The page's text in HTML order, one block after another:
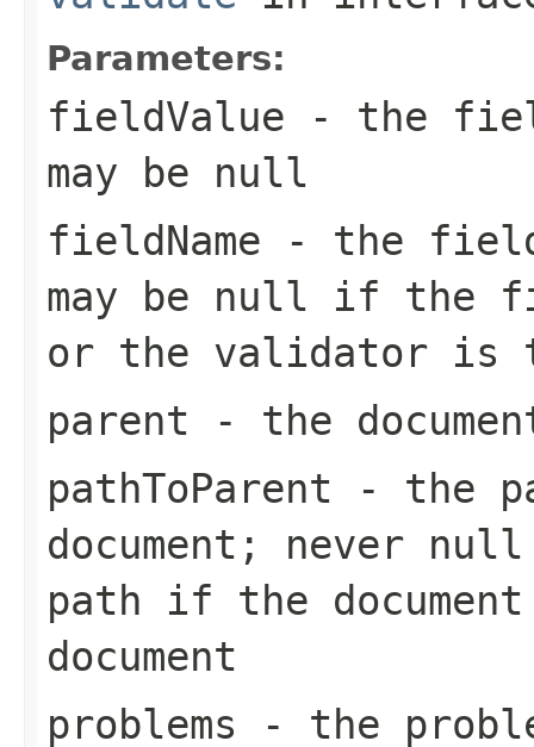
Parameters:
fieldValue - the
may be null
fieldName - the field
may be null if the
or the validator is
parent - the
pathToParent - the
document; never
path if the
document
problems - the